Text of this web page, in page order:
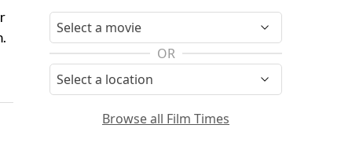
OR
Browse all Film Times